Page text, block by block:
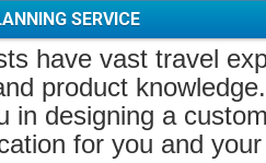
SERVICE
have vast travel
product
in designing a
for you and